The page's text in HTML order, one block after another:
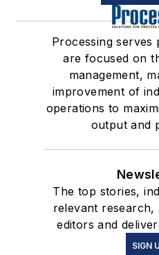
Processing serves
are focused on
management,
improvement of
operations to
output and
The top stories,
relevant research,
editors and
SIGN